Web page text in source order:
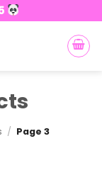
/ Page 3